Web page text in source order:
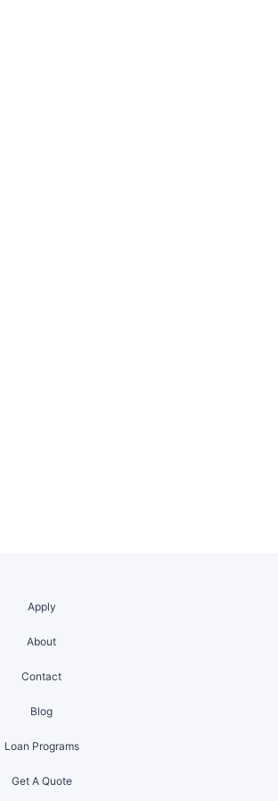
Apply
About
Contact
Blog
Loan Programs
Get A Quote